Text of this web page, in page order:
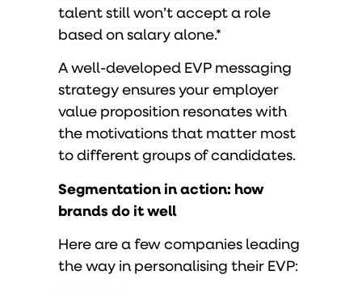
talent still won’t accept a role
based on salary alone.*
A well-developed EVP messaging
strategy ensures your employer
value proposition resonates with
the motivations that matter most
to different groups of candidates.
Segmentation in action: how
brands do it well
Here are a few companies leading
the way in personalising their EVP: